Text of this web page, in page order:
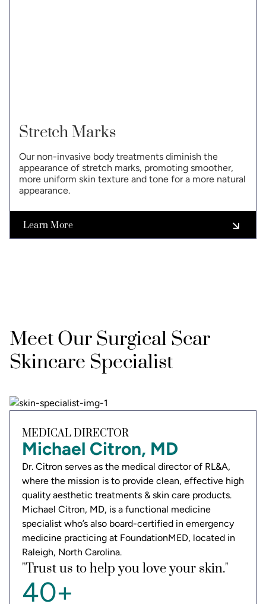
Stretch Marks
Our non-invasive body treatments diminish the
appearance of stretch marks, promoting smoother,
more uniform skin texture and tone for a more natural
appearance.
Learn More
Meet Our Surgical Scar
Skincare Specialist
MEDICAL DIRECTOR
Michael Citron, MD
Dr. Citron serves as the medical director of RL&A,
where the mission is to provide clean, effective high
quality aesthetic treatments & skin care products.
Michael Citron, MD, is a functional medicine
specialist who’s also board-certified in emergency
medicine practicing at FoundationMED, located in
Raleigh, North Carolina.
"Trust us to help you love your skin."
40+